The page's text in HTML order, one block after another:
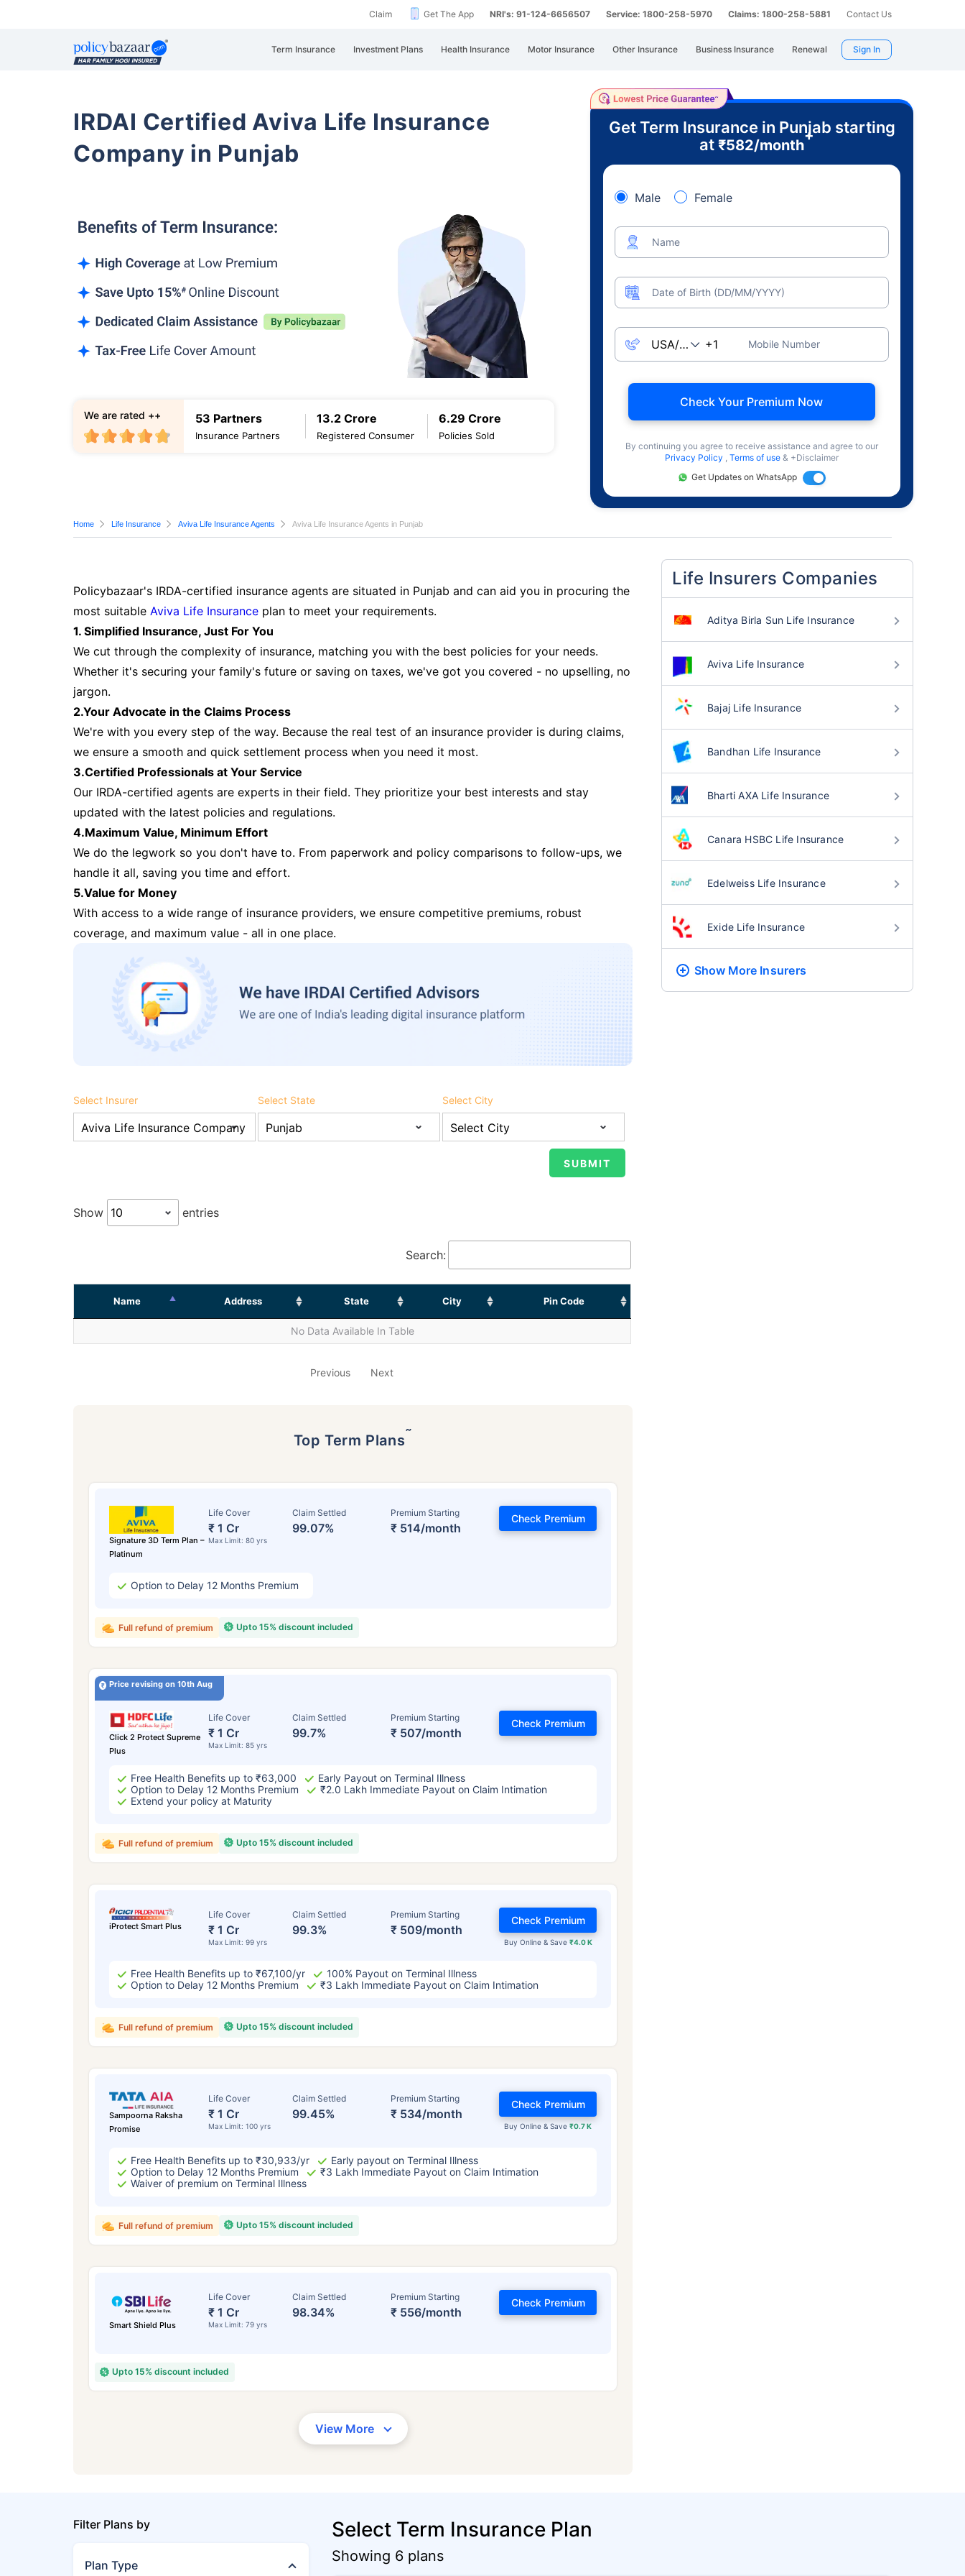
Claim Get The App NRI's: 91-124-6656507 Service: 1800-258-5970 Claims: 1800-258-5881 Contact Us
Term Insurance Investment Plans Health Insurance Motor Insurance Other Insurance Business Insurance Renewal Sign In
IRDAI Certified Aviva Life Insurance
Company in Punjab
53 Partners
Insurance Partners
13.2 Crore
Registered Consumer
6.29 Crore
Policies Sold
We are rated ++
Get Term Insurance in Punjab starting
at ₹582/month
+
Male Female
Name
Date of Birth (DD/MM/YYYY)
Mobile Number
Check Your Premium Now
By continuing you agree to receive assistance and agree to our
Privacy Policy , Terms of use & +Disclaimer
Get Updates on WhatsApp
Home Life Insurance Aviva Life Insurance Agents Aviva Life Insurance Agents in Punjab
Policybazaar's IRDA-certified insurance agents are situated in Punjab and can aid you in procuring the
most suitable Aviva Life Insurance plan to meet your requirements.
1. Simplified Insurance, Just For You
We cut through the complexity of insurance, matching you with the best policies for your needs.
Whether it's securing your family's future or saving on taxes, we've got you covered - no upselling, no
jargon.
2.Your Advocate in the Claims Process
We're with you every step of the way. Because the real test of an insurance provider is during claims,
we ensure a smooth and quick settlement process when you need it most.
3.Certified Professionals at Your Service
Our IRDA-certified agents are experts in their field. They prioritize your best interests and stay
updated with the latest policies and regulations.
4.Maximum Value, Minimum Effort
We do the legwork so you don't have to. From paperwork and policy comparisons to follow-ups, we
handle it all, saving you time and effort.
5.Value for Money
With access to a wide range of insurance providers, we ensure competitive premiums, robust
coverage, and maximum value - all in one place.
Select Insurer Select State Select City
Show entries
Search:
Name Address State City Pin Code
No Data Available In Table
Previous Next
Top Term Plans˜
Signature 3D Term Plan –
Platinum
Life Cover
₹ 1 Cr
Max Limit: 80 yrs
Claim Settled
99.07%
Premium Starting
₹ 514/month
Check Premium
Option to Delay 12 Months Premium
Upto 15% discount included
Full refund of premium
Price revising on 10th Aug
Click 2 Protect Supreme
Plus
Life Cover
₹ 1 Cr
Max Limit: 85 yrs
Claim Settled
99.7%
Premium Starting
₹ 507/month
Check Premium
Free Health Benefits up to ₹63,000
Early Payout on Terminal Illness
Option to Delay 12 Months Premium
₹2.0 Lakh Immediate Payout on Claim Intimation
Extend your policy at Maturity
Upto 15% discount included
Full refund of premium
iProtect Smart Plus
Life Cover
₹ 1 Cr
Max Limit: 99 yrs
Claim Settled
99.3%
Premium Starting
₹ 509/month
Buy Online & Save ₹4.0 K
Check Premium
Free Health Benefits up to ₹67,100/yr
100% Payout on Terminal Illness
Option to Delay 12 Months Premium
₹3 Lakh Immediate Payout on Claim Intimation
Upto 15% discount included
Full refund of premium
Sampoorna Raksha
Promise
Life Cover
₹ 1 Cr
Max Limit: 100 yrs
Claim Settled
99.45%
Premium Starting
₹ 534/month
Buy Online & Save₹0.7 K
Check Premium
Free Health Benefits up to ₹30,933/yr
Early payout on Terminal Illness
Option to Delay 12 Months Premium
₹3 Lakh Immediate Payout on Claim Intimation
Waiver of premium on Terminal Illness
Upto 15% discount included
Full refund of premium
Smart Shield Plus
Life Cover
₹ 1 Cr
Max Limit: 79 yrs
Claim Settled
98.34%
Premium Starting
₹ 556/month
Check Premium
Upto 15% discount included
View More
Life Insurers Companies
Aditya Birla Sun Life Insurance
Aviva Life Insurance
Bajaj Life Insurance
Bandhan Life Insurance
Bharti AXA Life Insurance
Canara HSBC Life Insurance
Edelweiss Life Insurance
Exide Life Insurance
Show More Insurers
Filter Plans by
Plan Type
Select Term Insurance Plan
Showing 6 plans